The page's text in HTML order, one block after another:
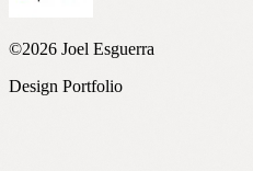
©2026 Joel Esguerra
Design Portfolio